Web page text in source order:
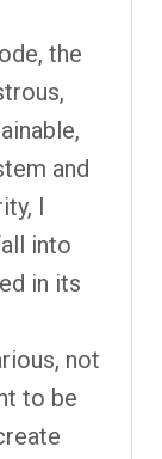
the
and
I
into
in its
not
to be